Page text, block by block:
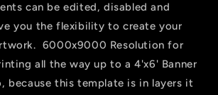
can be edited, disabled and
you the flexibility to create your
6000x9000 Resolution for
all the way up to a 4'x6' Banner
because this template is in layers it